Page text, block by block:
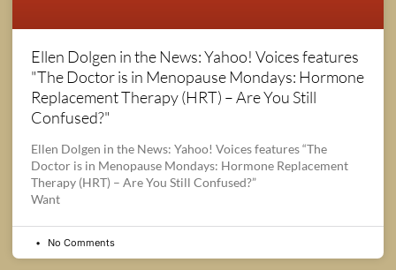
Ellen Dolgen in the News: Yahoo! Voices features
"The Doctor is in Menopause Mondays: Hormone
Replacement Therapy (HRT) – Are You Still
Confused?"
Ellen Dolgen in the News: Yahoo! Voices features “The
Doctor is in Menopause Mondays: Hormone Replacement
Therapy (HRT) – Are You Still Confused?”
Want
No Comments